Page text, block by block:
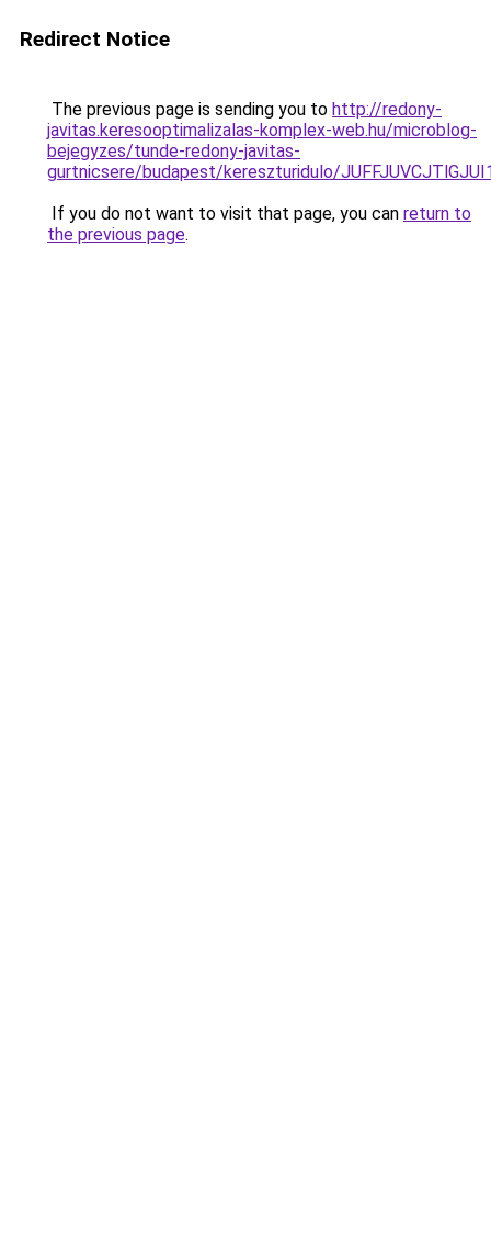
Redirect Notice
The previous page is sending you to http://redony-
javitas.keresooptimalizalas-komplex-web.hu/microblog-
bejegyzes/tunde-redony-javitas-
gurtnicsere/budapest/kereszturidulo/
If you do not want to visit that page, you can return to
the previous page.